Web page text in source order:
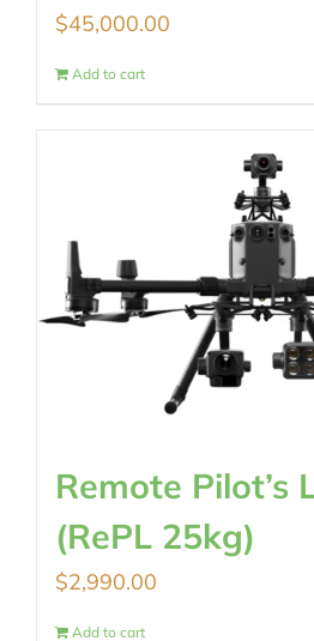
$45,000.00
Add to cart
Remote Pilot’s
(RePL 25kg)
$2,990.00
Add to cart